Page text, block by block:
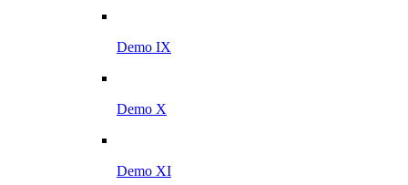
Demo IX
Demo X
Demo XI